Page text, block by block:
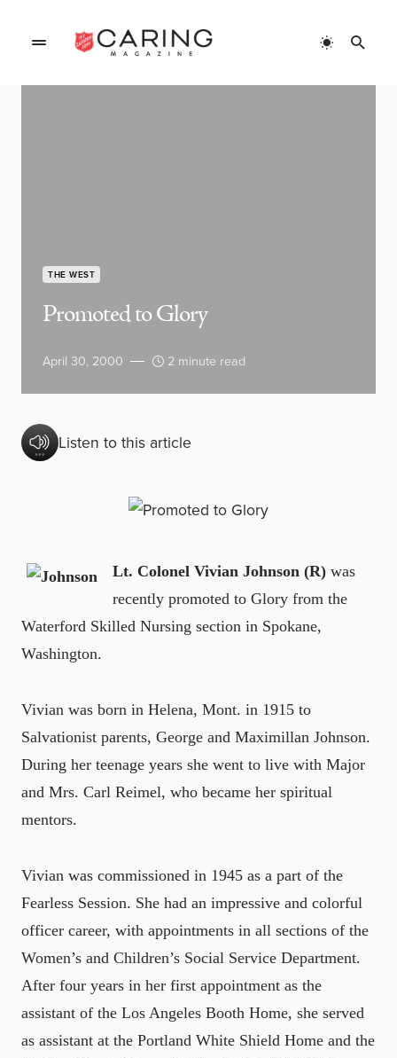
THE WEST
Promoted to Glory
April 30, 2000 2 minute read
Listen to this article
Lt. Colonel Vivian Johnson (R) was
recently promoted to Glory from the
Waterford Skilled Nursing section in Spokane,
Washington.
Vivian was born in Helena, Mont. in 1915 to
Salvationist parents, George and Maximillan Johnson.
During her teenage years she went to live with Major
and Mrs. Carl Reimel, who became her spiritual
mentors.
Vivian was commissioned in 1945 as a part of the
Fearless Session. She had an impressive and colorful
officer career, with appointments in all sections of the
Women’s and Children’s Social Service Department.
After four years in her first appointment as the
assistant of the Los Angeles Booth Home, she served
as assistant at the Portland White Shield Home and the